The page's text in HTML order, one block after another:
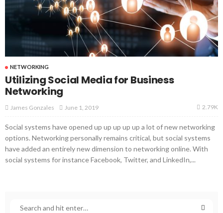
NETWORKING
Utilizing Social Media for Business
Networking
James Gonzales June 1, 2019 2.79K
Social systems have opened up up up up up a lot of new networking
options. Networking personally remains critical, but social systems
have added an entirely new dimension to networking online. With
social systems for instance Facebook, Twitter, and LinkedIn,...